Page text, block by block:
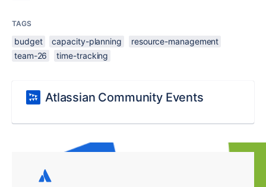
TAGS
budget capacity-planning
resource-management
team-26
time-tracking
Atlassian Community Events